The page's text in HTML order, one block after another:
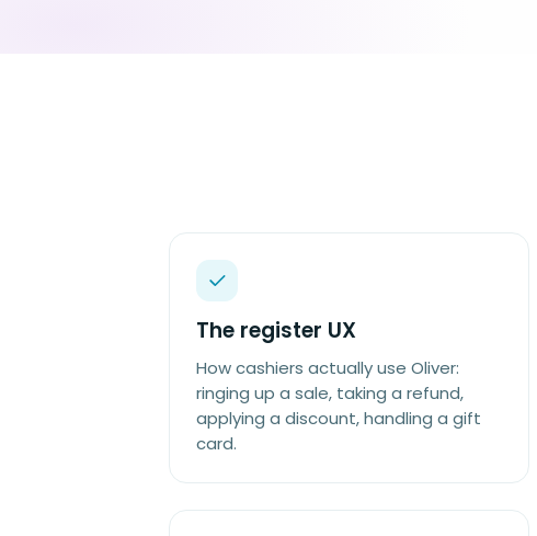
The register UX
How cashiers actually use Oliver:
ringing up a sale, taking a refund,
applying a discount, handling a gift
card.